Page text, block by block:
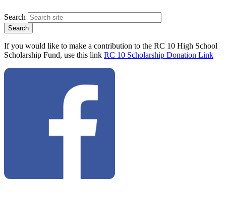
Search
If you would like to make a contribution to the RC 10 High School
Scholarship Fund, use this link RC 10 Scholarship Donation Link